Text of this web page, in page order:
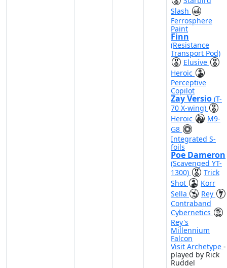
Slash
Ferrosphere
Paint
Finn
(Resistance
Transport Pod)
Elusive
Heroic
Perceptive
Copilot
Zay Versio (T-
70 X-wing)
Heroic
M9-
G8
Integrated S-
foils
Poe Dameron
(Scavenged YT-
1300)
Trick
Shot
Korr
Sella
Rey
Contraband
Cybernetics
Rey's
Millennium
Falcon
Visit Archetype -
played by Rick
Ruddel